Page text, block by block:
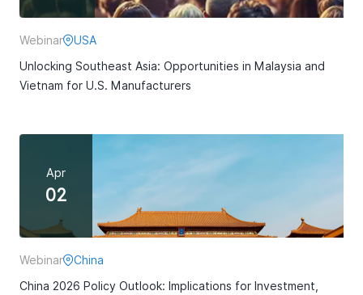
Webinar
USA
Unlocking Southeast Asia: Opportunities in Malaysia and
Vietnam for U.S. Manufacturers
Apr
02
Webinar
China
China 2026 Policy Outlook: Implications for Investment,